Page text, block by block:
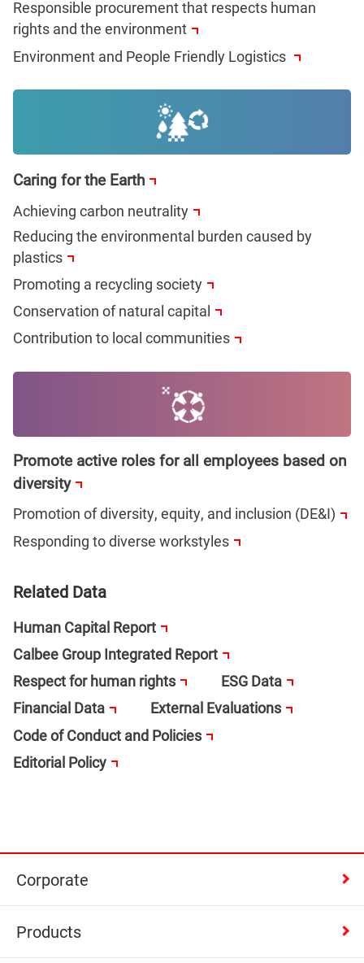
Responsible procurement that respects human
rights and the environment
Environment and People Friendly Logistics
Caring for the Earth
Achieving carbon neutrality
Reducing the environmental burden caused by
plastics
Promoting a recycling society
Conservation of natural capital
Contribution to local communities
Promote active roles for all employees based on
diversity
Promotion of diversity, equity, and inclusion (DE&I)
Responding to diverse workstyles
Related Data
Human Capital Report
Calbee Group Integrated Report
Respect for human rights
ESG Data
Financial Data
External Evaluations
Code of Conduct and Policies
Editorial Policy
Corporate
Products